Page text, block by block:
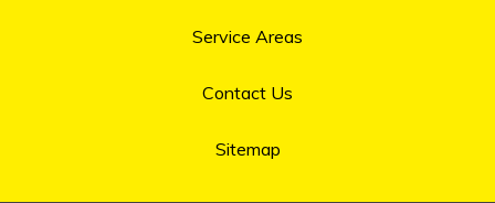
Service Areas
Contact Us
Sitemap